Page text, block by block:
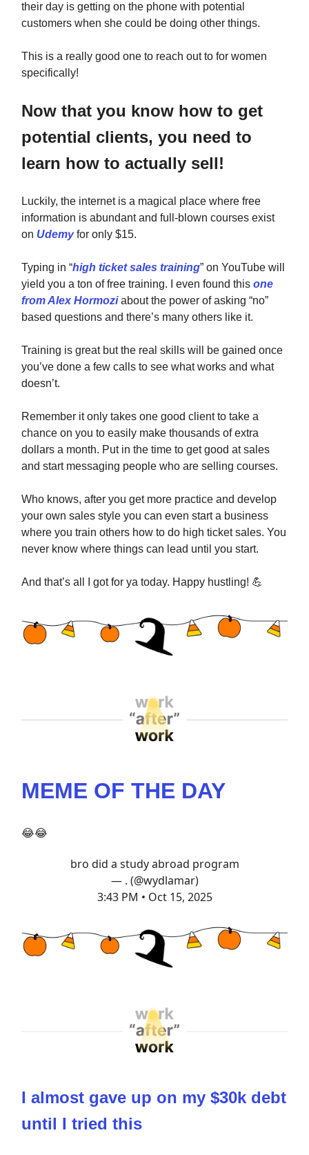
their day is getting on the phone with potential
customers when she could be doing other things.
This is a really good one to reach out to for women
specifically!
Now that you know how to get
potential clients, you need to
learn how to actually sell!
Luckily, the internet is a magical place where free
information is abundant and full-blown courses exist
on Udemyfor only $15.
Typing in “high ticket sales training” on YouTube will
yield you a ton of free training. I even found this one
from Alex Hormoziabout the power of asking “no”
based questions and there’s many others like it.
Training is great but the real skills will be gained once
you’ve done a few calls to see what works and what
doesn’t.
Remember it only takes one good client to take a
chance on you to easily make thousands of extra
dollars a month. Put in the time to get good at sales
and start messaging people who are selling courses.
Who knows, after you get more practice and develop
your own sales style you can even start a business
where you train others how to do high ticket sales. You
never know where things can lead until you start.
And that’s all I got for ya today. Happy hustling! 💪
MEME OF THE DAY
😂😂
bro did a study abroad program
— . (@wydlamar)
3:43 PM • Oct 15, 2025
I almost gave up on my $30k debt
until I tried this